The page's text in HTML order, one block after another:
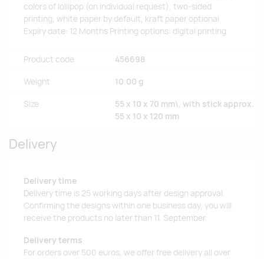
colors of lollipop (on individual request), two-sided
printing, white paper by default, kraft paper optional
Expiry date: 12 Months Printing options: digital printing
Product code 456698
Weight 10.00 g
Size
55 x 10 x 70 mm\, with stick approx.
55 x 10 x 120 mm
Delivery
Delivery time
Delivery time is 25 working days after design approval.
Confirming the designs within one business day, you will
receive the products no later than 11. September.
Delivery terms
For orders over 500 euros, we offer free delivery all over